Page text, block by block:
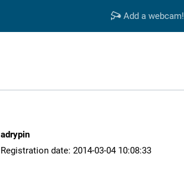
Add a webcam!
adrypin
Registration date: 2014-03-04 10:08:33